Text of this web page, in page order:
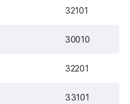
32101
30010
32201
33101